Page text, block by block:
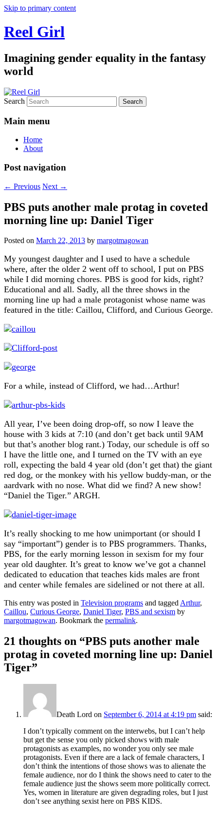
Skip to primary content
Reel Girl
Imagining gender equality in the fantasy
world
Search
Main menu
Home
About
Post navigation
← Previous Next →
PBS puts another male protag in coveted
morning line up: Daniel Tiger
Posted on March 22, 2013 by margotmagowan
My youngest daughter and I used to have a schedule
where, after the older 2 went off to school, I put on PBS
while I did morning chores. PBS is good for kids, right?
Educational and all. Sadly, all the three shows in the
morning line up had a male protagonist whose name was
featured in the title: Caillou, Clifford, and Curious George.
For a while, instead of Clifford, we had…Arthur!
All year, I’ve been doing drop-off, so now I leave the
house with 3 kids at 7:10 (and don’t get back until 9AM
but that’s another blog rant.) Today, our schedule is off so
I have the little one, and I turned on the TV with an eye
roll, expecting the bald 4 year old (don’t get that) the giant
red dog, or the monkey with his yellow buddy-man, or the
aardvark with no nose. What did we find? A new show!
“Daniel the Tiger.” ARGH.
It’s really shocking to me how unimportant (or should I
say “important”) gender is to PBS programmers. Thanks,
PBS, for the early morning lesson in sexism for my four
year old daughter. It’s great to know we’ve got a channel
dedicated to education that teaches kids males are front
and center while females are sidelined or not there at all.
This entry was posted in Television programs and taggedArthur,
Caillou, Curious George, Daniel Tiger, PBS and sexism by
margotmagowan. Bookmark the permalink.
21 thoughts on “PBS puts another male
protag in coveted morning line up: Daniel
Tiger”
Death Lord on September 6, 2014 at 4:19 pm said:
I don’t typically comment on the interwebs, but I can’t help
but get the sense you only picked shows with male
protagonists as examples, no wonder you only see male
protagonists. Even if there are a lack of female characters, I
don’t think the intentions of those shows was to alienate the
female audience, nor do I think the shows need to cater to the
female audience just the shows seem more politically correct.
Yes, women in literature are given degrading roles, but I just
don’t see anything sexist here on PBS KIDS.